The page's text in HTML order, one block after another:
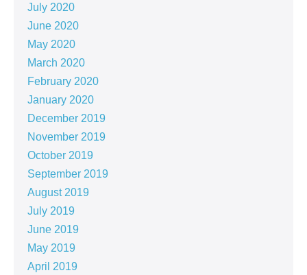
July 2020
June 2020
May 2020
March 2020
February 2020
January 2020
December 2019
November 2019
October 2019
September 2019
August 2019
July 2019
June 2019
May 2019
April 2019